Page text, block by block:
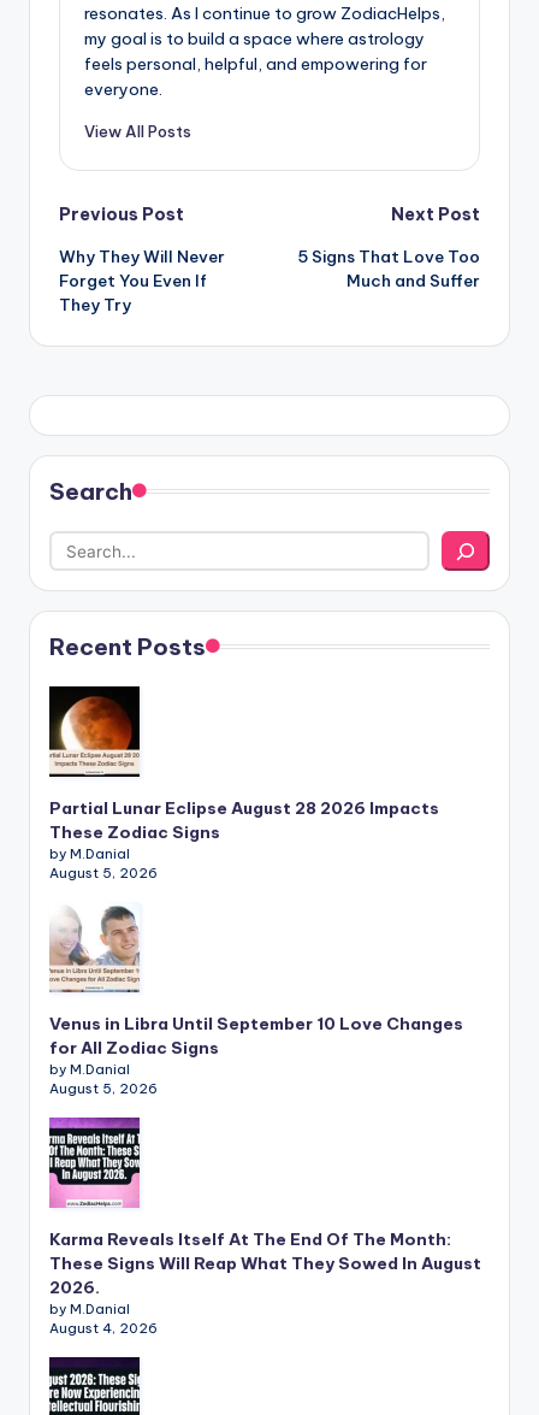
resonates. As I continue to grow ZodiacHelps,
my goal is to build a space where astrology
feels personal, helpful, and empowering for
everyone.
View All Posts
Post
navigation
Previous Post
Why They Will Never
Forget You Even If
They Try
Next Post
5 Signs That Love Too
Much and Suffer
Search
Recent Posts
Partial Lunar Eclipse August 28 2026 Impacts
These Zodiac Signs
by M.Danial
August 5, 2026
Venus in Libra Until September 10 Love Changes
for All Zodiac Signs
by M.Danial
August 5, 2026
Karma Reveals Itself At The End Of The Month:
These Signs Will Reap What They Sowed In August
2026.
by M.Danial
August 4, 2026